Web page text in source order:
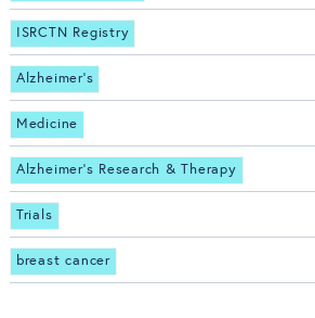
ISRCTN Registry
Alzheimer's
Medicine
Alzheimer's Research & Therapy
Trials
breast cancer